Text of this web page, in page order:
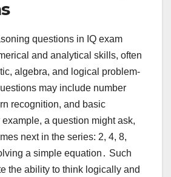
questions in IQ exam
and analytical skills, often
algebra, and logical problem-
may include number
recognition, and basic
a question might ask,
next in the series: 2, 4, 8,
a simple equation․ Such
the ability to think logically and